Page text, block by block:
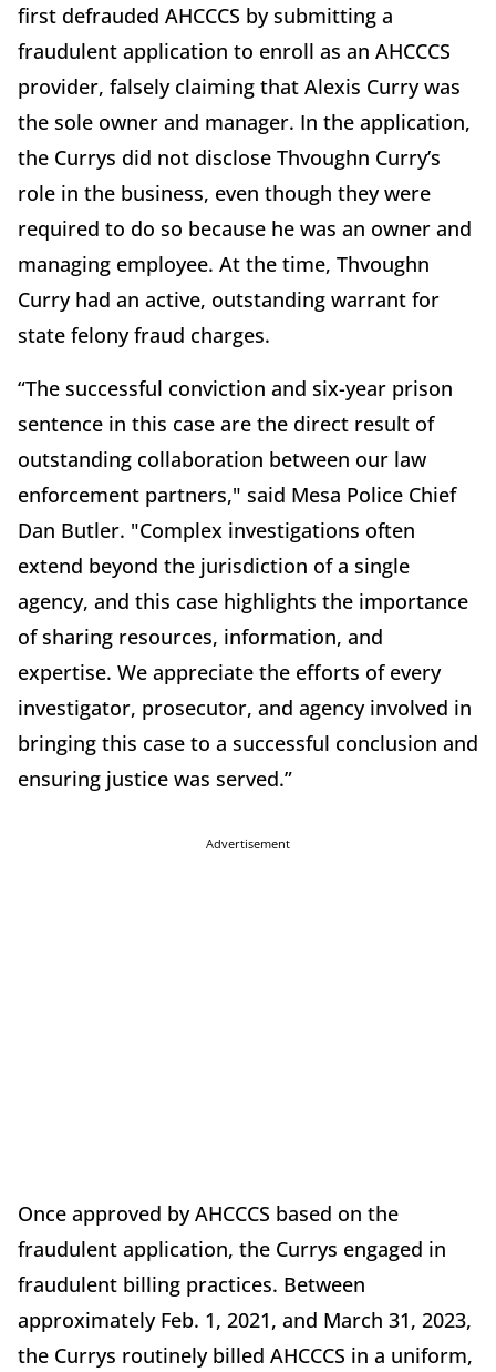
first defrauded AHCCCS by submitting a
fraudulent application to enroll as an AHCCCS
provider, falsely claiming that Alexis Curry was
the sole owner and manager. In the application,
the Currys did not disclose Thvoughn Curry’s
role in the business, even though they were
required to do so because he was an owner and
managing employee. At the time, Thvoughn
Curry had an active, outstanding warrant for
state felony fraud charges.
“The successful conviction and six-year prison
sentence in this case are the direct result of
outstanding collaboration between our law
enforcement partners," said Mesa Police Chief
Dan Butler. "Complex investigations often
extend beyond the jurisdiction of a single
agency, and this case highlights the importance
of sharing resources, information, and
expertise. We appreciate the efforts of every
investigator, prosecutor, and agency involved in
bringing this case to a successful conclusion and
ensuring justice was served.”
Advertisement
Once approved by AHCCCS based on the
fraudulent application, the Currys engaged in
fraudulent billing practices. Between
approximately Feb. 1, 2021, and March 31, 2023,
the Currys routinely billed AHCCCS in a uniform,